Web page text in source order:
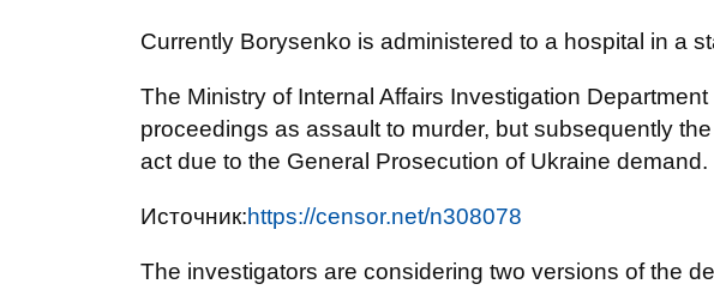
Currently Borysenko is administered to a hospital in a
The Ministry of Internal Affairs Investigation
proceedings as assault to murder, but subsequently
act due to the General Prosecution of Ukraine demand.
Источник:https://censor.net/n308078
The investigators are considering two versions of the